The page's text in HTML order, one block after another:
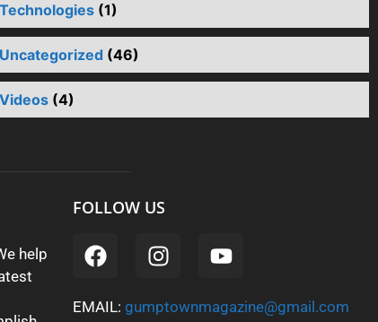
Technologies(1)
Uncategorized(46)
Videos(4)
help
FOLLOW US
EMAIL:gumptownmagazine@gmail.com